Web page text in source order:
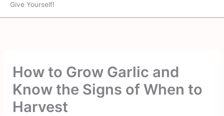
Give Yourself!
How to Grow Garlic and
Know the Signs of When to
Harvest